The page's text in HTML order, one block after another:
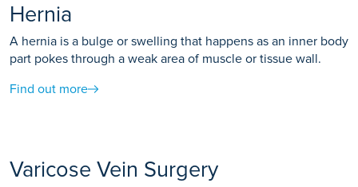
Hernia
A hernia is a bulge or swelling that happens as an inner body
part pokes through a weak area of muscle or tissue wall.
Find out more
Varicose Vein Surgery